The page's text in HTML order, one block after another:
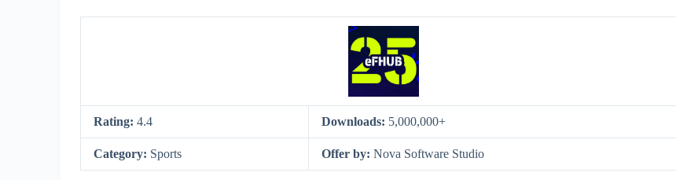
Rating: 4.4 Downloads: 5,000,000+
Category: Sports Offer by: Nova Software Studio